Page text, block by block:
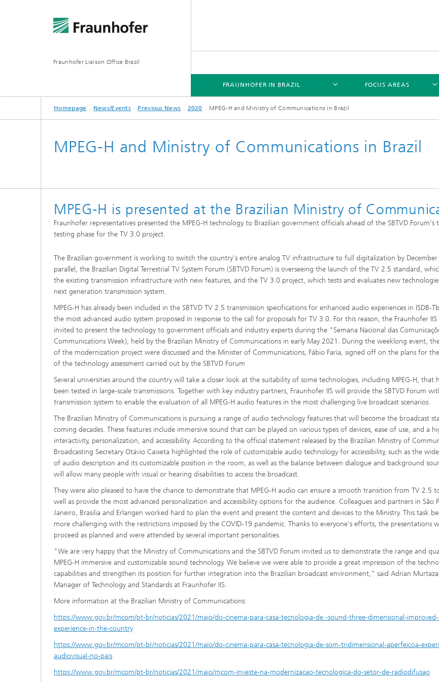
Fraunhofer Liaison Office Brazil
FRAUNHOFER IN BRAZIL
FRAUNHOFER IN BRAZIL
FOCUS AREAS
FOCUS AREAS
NEWS/EVENTS
2022
2021
2020
2019
2018
Homepage News/Events Previous News 2020 MPEG-H and Ministry of Communications in Brazil
MPEG-H and Ministry of Communications in Brazil
MPEG-H is presented at the Brazilian Ministry of
Fraunhofer representatives presented the MPEG-H technology to Brazilian government officials ahead of the SBTVD Forum's
testing phase for the TV 3.0 project.
The Brazilian government is working to switch the country's entire analog TV infrastructure to full digitalization by
parallel, the Brazilian Digital Terrestrial TV System Forum (SBTVD Forum) is overseeing the launch of the TV 2.5 standard,
the existing transmission infrastructure with new features, and the TV 3.0 project, which tests and evaluates new
next generation transmission system.
MPEG-H has already been included in the SBTVD TV 2.5 transmission specifications for enhanced audio experiences in ISDB-
the most advanced audio system proposed in response to the call for proposals for TV 3.0. For this reason, the Fraunhofer
invited to present the technology to government officials and industry experts during the "Semana Nacional das
Communications Week), held by the Brazilian Ministry of Communications in early May 2021. During the weeklong event,
of the modernization project were discussed and the Minister of Communications, Fábio Faria, signed off on the plans for
of the technology assessment carried out by the SBTVD Forum
Several universities around the country will take a closer look at the suitability of some technologies, including MPEG-H, that
been tested in large-scale transmissions. Together with key industry partners, Fraunhofer IIS will provide the SBTVD Forum
transmission system to enable the evaluation of all MPEG-H audio features in the most challenging live broadcast scenarios.
The Brazilian Ministry of Communications is pursuing a range of audio technology features that will become the broadcast
coming decades. These features include immersive sound that can be played on various types of devices, ease of use, and a
interactivity, personalization, and accessibility. According to the official statement released by the Brazilian Ministry of
Broadcasting Secretary Otávio Caixeta highlighted the role of customizable audio technology for accessibility, such as the
of audio description and its customizable position in the room, as well as the balance between dialogue and background
will allow many people with visual or hearing disabilities to access the broadcast.
They were also pleased to have the chance to demonstrate that MPEG-H audio can ensure a smooth transition from TV 2.5
well as provide the most advanced personalization and accessibility options for the audience. Colleagues and partners in São
Janeiro, Brasilia and Erlangen worked hard to plan the event and present the content and devices to the Ministry. This task
more challenging with the restrictions imposed by the COVID-19 pandemic. Thanks to everyone's efforts, the presentations
proceed as planned and were attended by several important personalities.
"We are very happy that the Ministry of Communications and the SBTVD Forum invited us to demonstrate the range and
MPEG-H immersive and customizable sound technology. We believe we were able to provide a great impression of the
capabilities and strengthen its position for further integration into the Brazilian broadcast environment," said Adrian
Manager of Technology and Standards at Fraunhofer IIS.
More information at the Brazilian Ministry of Communications:
https://www.gov.br/mcom/pt-br/noticias/2021/maio/do-cinema-para-casa-tecnologia-de -sound-three-dimensional-
experience-in-the-country
https://www.gov.br/mcom/pt-br/noticias/2021/maio/do-cinema-para-casa-tecnologia-de-som-tridimensional-aperfeicoa-
audiovisual-no-pais
https://www.gov.br/mcom/pt-br/noticias/2021/maio/mcom-investe-na-modernizacao-tecnologica-do-setor-de-radiodifusao